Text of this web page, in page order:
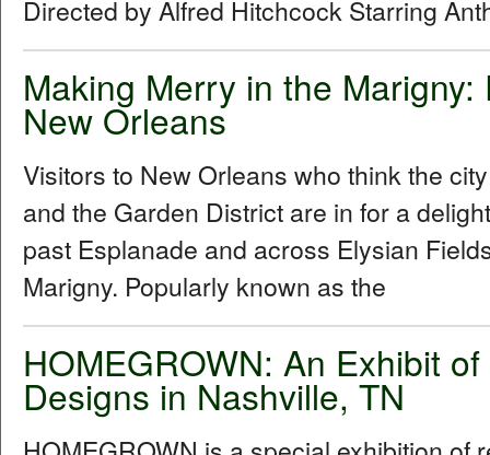
Directed by Alfred Hitchcock Starring
Making Merry in the
New Orleans
Visitors to New Orleans who think the
and the Garden District are in for a
past Esplanade and across Elysian
Marigny. Popularly known as the
HOMEGROWN: An Exhibit
Designs in Nashville, TN